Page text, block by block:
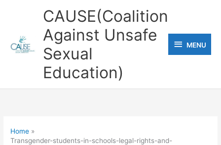
CAUSE(Coalition
Against Unsafe
Sexual
Education)
MENU
MENU
Home
Transgender-students-in-schools-legal-rights-and-